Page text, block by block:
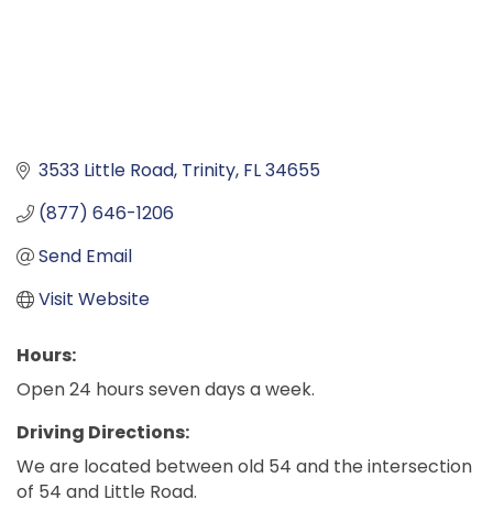
3533 Little Road Trinity FL34655
(877) 646-1206
Send Email
Visit Website
Hours:
Open 24 hours seven days a week.
Driving Directions:
We are located between old 54 and the intersection
of 54 and Little Road.